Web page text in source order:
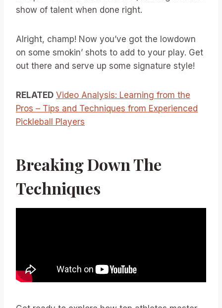
show of talent when done right.
Alright, champ! Now you’ve got the lowdown
on some smokin’ shots to add to your play. Get
out there and serve up some signature style!
RELATED Video Analysis: Learning from the
Pros – Tips and Techniques from Experienced
Pickleball Players
Breaking Down The
Techniques